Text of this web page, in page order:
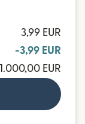
3,99 EUR
-3,99 EUR
1.000,00 EUR